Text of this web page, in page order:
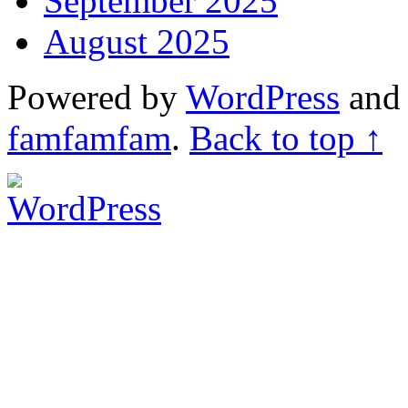
August 2025
Powered by WordPress
famfamfam. Back to top ↑